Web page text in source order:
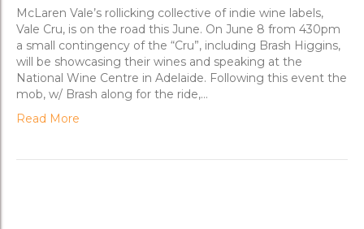
Cru
on
the
Road
to
McLaren Vale’s rollicking collective of indie wine labels,
Vale Cru, is on the road this June. On June 8 from 430pm
a small contingency of the “Cru”, including Brash Higgins,
will be showcasing their wines and speaking at the
National Wine Centre in Adelaide. Following this event the
mob, w/ Brash along for the ride,…
Read More